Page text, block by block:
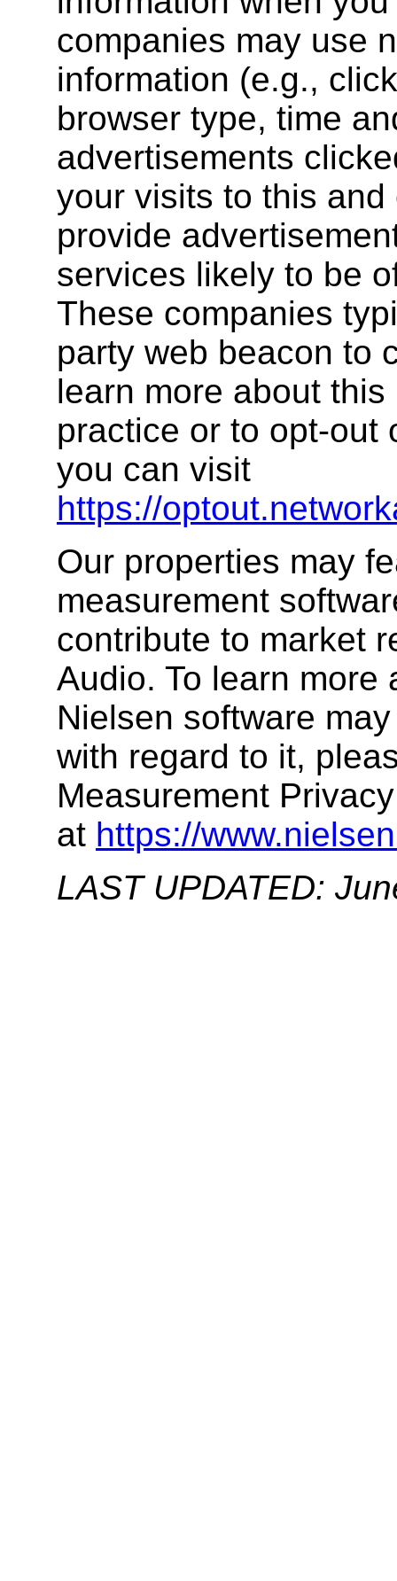
companies may use
information (e.g.,
browser type, time
advertisements
your visits to this
provide
services likely to be
These companies
party web beacon to
learn more about
practice or to opt-out
you can visit
https://
Our properties may
measurement
contribute to market
Audio. To learn more
Nielsen software
with regard to it,
Measurement
at https://
LAST UPDATED: